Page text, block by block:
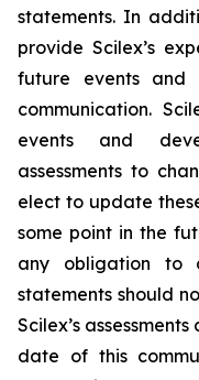
statements. In
provide Scilex’s
future events
communication.
events and
assessments to
elect to update
some point in the
any obligation to
statements should
Scilex’s
date of this